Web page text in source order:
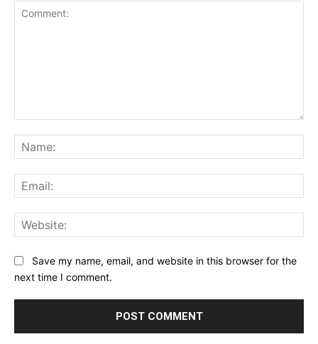
Save my name, email, and website in this browser for the
next time I comment.